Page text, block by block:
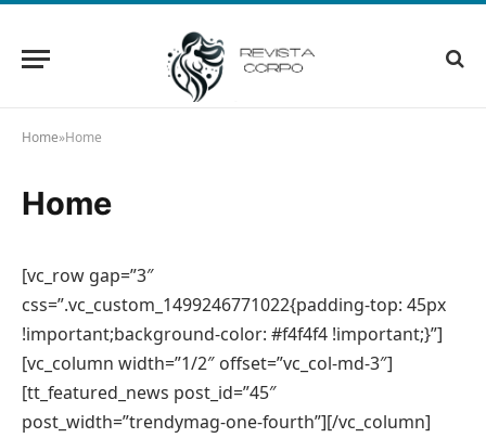
Home»Home
Home
[vc_row gap=”3″
css=”.vc_custom_1499246771022{padding-top: 45px
!important;background-color: #f4f4f4 !important;}”]
[vc_column width=”1/2″ offset=”vc_col-md-3″]
[tt_featured_news post_id=”45″
post_width=”trendymag-one-fourth”][/vc_column]